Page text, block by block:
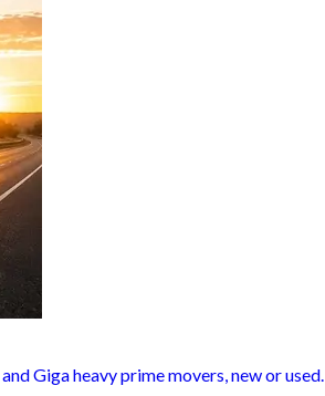
Giga heavy prime movers, new or used.